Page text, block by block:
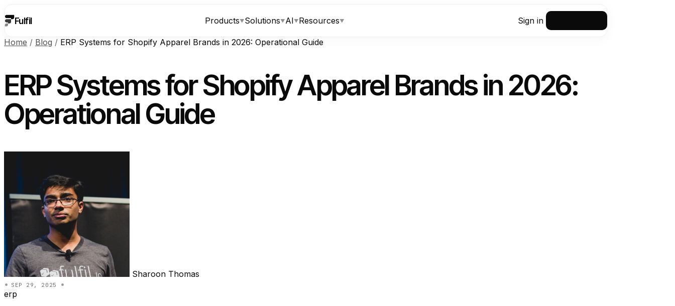
Fulfil Products▼Solutions▼AI▼Resources▼ Sign in
Home / Blog / ERP Systems for Shopify Apparel Brands in 2026: Operational Guide
ERP Systems for Shopify Apparel Brands in 2026:
Operational Guide
Sharoon Thomas
• SEP 29, 2025
•
erp